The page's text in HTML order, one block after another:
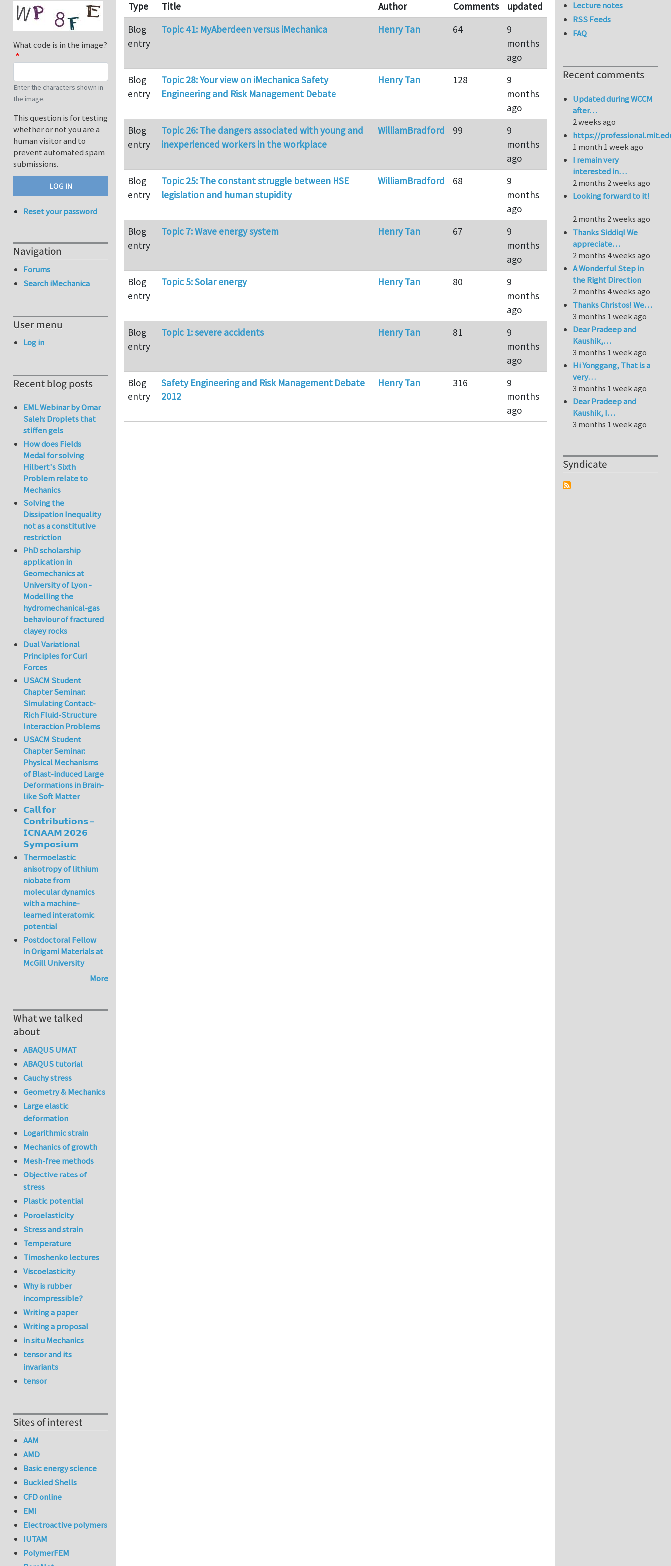
Type Title Author Comments
updated
Blog
entry
Topic 41: MyAberdeen versus iMechanica Henry Tan 64
9
months
ago
Blog
entry
Topic 28: Your view on iMechanica Safety
Engineering and Risk Management Debate
Henry Tan 128
9
months
ago
Blog
entry
Topic 26: The dangers associated with young and
inexperienced workers in the workplace
WilliamBradford 99
9
months
ago
Blog
entry
Topic 25: The constant struggle between HSE
legislation and human stupidity
WilliamBradford 68
9
months
ago
Blog
entry
Topic 7: Wave energy system Henry Tan 67
9
months
ago
Blog
entry
Topic 5: Solar energy Henry Tan 80
9
months
ago
Blog
entry
Topic 1: severe accidents Henry Tan 81
9
months
ago
Blog
entry
Safety Engineering and Risk Management Debate
2012
Henry Tan 316
9
months
ago
What code is in the image?
Enter the characters shown in
the image.
This question is for testing
whether or not you are a
human visitor and to
prevent automated spam
submissions.
Reset your password
Navigation
Forums
Search iMechanica
User menu
Log in
Recent blog posts
EML Webinar by Omar
Saleh: Droplets that
stiffen gels
How does Fields
Medal for solving
Hilbert's Sixth
Problem relate to
Mechanics
Solving the
Dissipation Inequality
not as a constitutive
restriction
PhD scholarship
application in
Geomechanics at
University of Lyon -
Modelling the
hydromechanical-gas
behaviour of fractured
clayey rocks
Dual Variational
Principles for Curl
Forces
USACM Student
Chapter Seminar:
Simulating Contact-
Rich Fluid-Structure
Interaction Problems
USACM Student
Chapter Seminar:
Physical Mechanisms
of Blast-induced Large
Deformations in Brain-
like Soft Matter
𝗖𝗮𝗹𝗹 𝗳𝗼𝗿
𝗖𝗼𝗻𝘁𝗿𝗶𝗯𝘂𝘁𝗶𝗼𝗻𝘀 –
𝗜𝗖𝗡𝗔𝗔𝗠 𝟮𝟬𝟮𝟲
𝗦𝘆𝗺𝗽𝗼𝘀𝗶𝘂𝗺
Thermoelastic
anisotropy of lithium
niobate from
molecular dynamics
with a machine-
learned interatomic
potential
Postdoctoral Fellow
in Origami Materials at
McGill University
More
What we talked
about
ABAQUS UMAT
ABAQUS tutorial
Cauchy stress
Geometry & Mechanics
Large elastic
deformation
Logarithmic strain
Mechanics of growth
Mesh-free methods
Objective rates of
stress
Plastic potential
Poroelasticity
Stress and strain
Temperature
Timoshenko lectures
Viscoelasticity
Why is rubber
incompressible?
Writing a paper
Writing a proposal
in situ Mechanics
tensor and its
invariants
tensor
Sites of interest
AAM
AMD
Basic energy science
Buckled Shells
CFD online
EMI
Electroactive polymers
IUTAM
PolymerFEM
Lecture notes
RSS Feeds
FAQ
Recent comments
Updated during WCCM
after…
2 weeks ago
https://
1 month 1 week ago
I remain very
interested in…
2 months 2 weeks ago
Looking forward to it!
2 months 2 weeks ago
Thanks Siddiq! We
appreciate…
2 months 4 weeks ago
A Wonderful Step in
the Right Direction
2 months 4 weeks ago
Thanks Christos! We…
3 months 1 week ago
Dear Pradeep and
Kaushik,…
3 months 1 week ago
Hi Yonggang, That is a
very…
3 months 1 week ago
Dear Pradeep and
Kaushik, I…
3 months 1 week ago
Syndicate